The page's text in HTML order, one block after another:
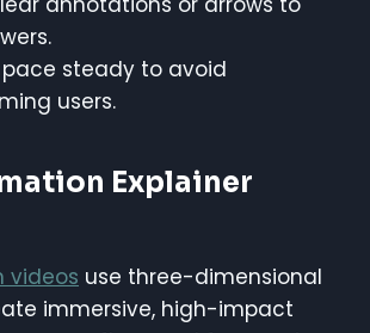
pace steady to avoid
users.
Explainer
videos use three-dimensional
immersive, high-impact